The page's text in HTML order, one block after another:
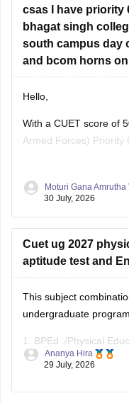
csas I have priority
bhagat singh
south campus day
and bcom horns
Hello,
With a CUET score of
Armed Forces) Priority
B.Com(Hons), you still
Moturi Gana Amrutha
30 July, 2026
Cuet ug 2027
aptitude test and
This subject
undergraduate
1. BPEd
./Physical
eligible)Ananya Hira
29 July, 2026